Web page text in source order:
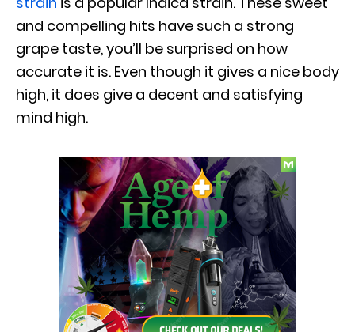
and compelling hits have such a strong
grape taste, you’ll be surprised on how
accurate it is. Even though it gives a nice body
high, it does give a decent and satisfying
mind high.